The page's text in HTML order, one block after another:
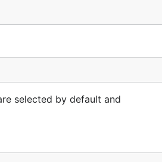
selected by default and